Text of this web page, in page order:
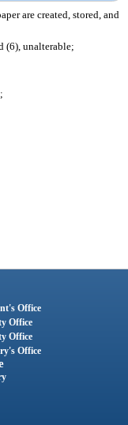
are created, stored, and
(6), unalterable;
Office
Office
Office
Office